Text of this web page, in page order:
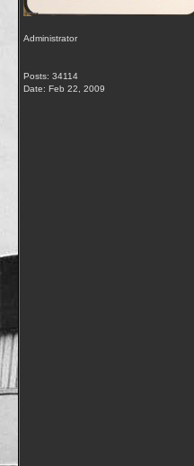
Administrator
Posts: 34114
Date: Feb 22, 2009